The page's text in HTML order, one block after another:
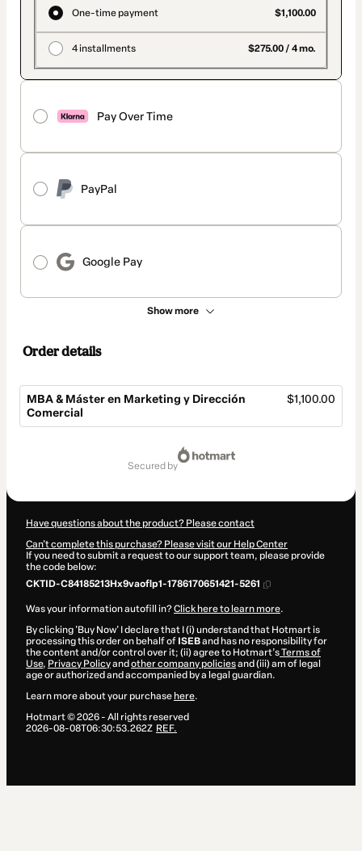
One-time payment
$1,100.00
4 installments $275.00 / 4 mo.
Pay Over Time
PayPal
Google Pay
Show more
Order details
MBA & Máster en Marketing y Dirección
Comercial
$1,100.00
secured by
Have questions about the product? Please contact
Can't complete this purchase? Please visit our Help Center
If you need to submit a request to our support team, please provide
the code below:
CKTID-C84185213Hx9vaoflp1-1786170651421-5261
Was your information autofill in?Click here to learn more.
By clicking 'Buy Now' I declare that I (i) understand that Hotmart is
processing this order on behalf of ISEBand has no responsibility for
the content and/or control over it; (ii) agree to Hotmart’sTerms of
Use, Privacy Policyand other company policiesand (iii) am of legal
age or authorized and accompanied by a legal guardian.
Learn more about your purchase here.
Hotmart ©2026- All rights reserved
2026-08-08T06:30:53.262Z REF.